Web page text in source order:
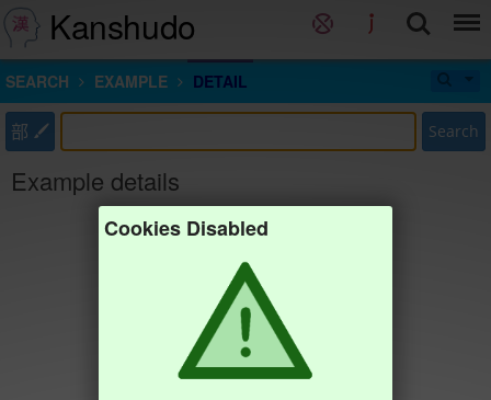
Kanshudo
SEARCH EXAMPLE DETAIL
部 Search
Example details
Cookies Disabled